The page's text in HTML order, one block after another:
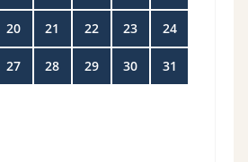
20 21 22 23 24
27 28 29 30 31